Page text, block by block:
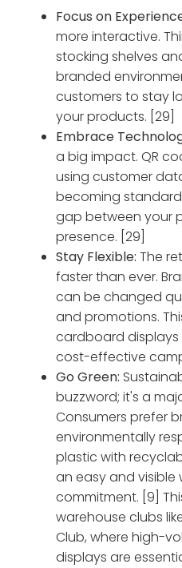
Focus on
more interactive.
stocking shelves
branded
customers to stay
your products. [29]
Embrace
a big impact. QR
using customer
becoming
gap between your
presence. [29]
Stay Flexible: The
faster than ever.
can be changed
and promotions.
cardboard displays
cost-effective
Go Green:
buzzword; it's a
Consumers prefer
environmentally
plastic with
an easy and
commitment. [9]
warehouse clubs
Club, where high-
displays are